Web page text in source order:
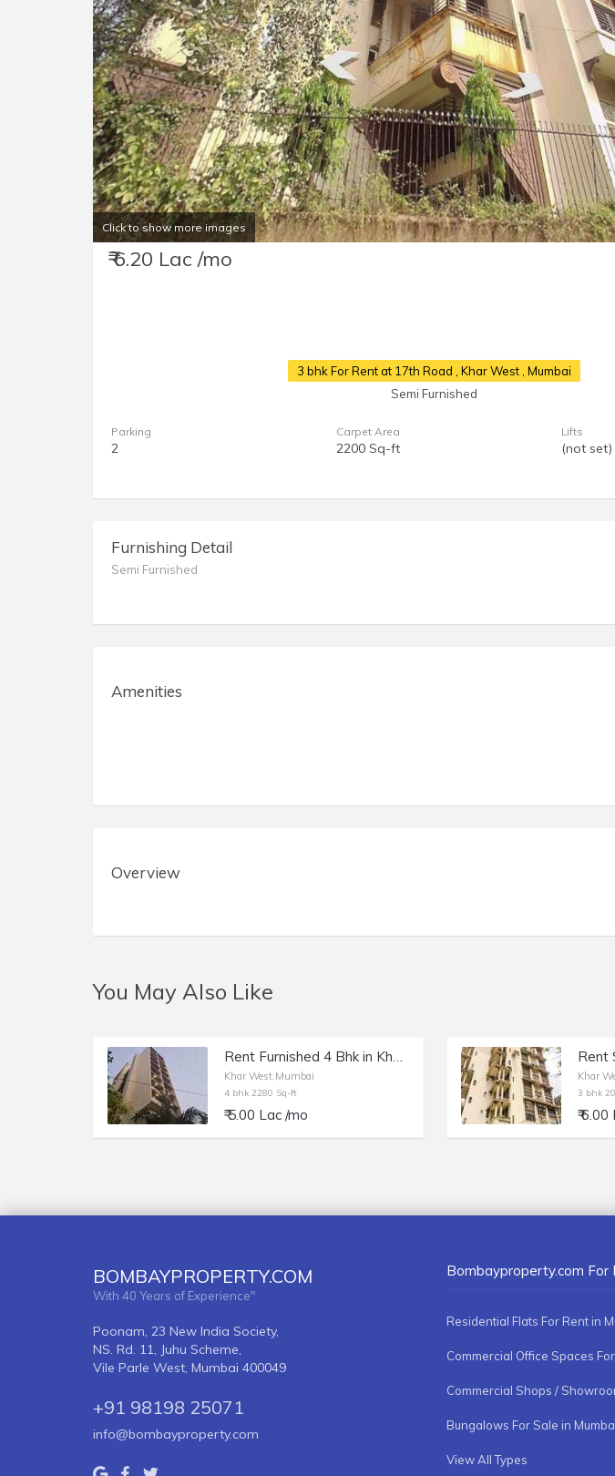
Click to show more images
₹ 6.20 Lac /mo
3 bhk For Rent at 17th Road, Khar West , Mumbai
Semi Furnished
Parking
2
Carpet Area
2200 Sq-ft
Lifts
(not set)
Furnishing Detail
Semi Furnished
Amenities
Overview
You May Also Like
Rent Furnished 4 Bhk in Khar W, Kirti Kunj, 14th Rd.
Khar West,Mumbai
4 bhk 2280 Sq-ft
₹ 5.00 Lac /mo
Khar
3 bhk
₹
BOMBAYPROPERTY.COM
With 40 Years of Experience"
Poonam, 23 New India Society,
NS. Rd. 11, Juhu Scheme,
Vile Parle West, Mumbai 400049
+91 98198 25071
info@bombayproperty.com
Bombayproperty.com For
Residential Flats For Rent in
Commercial Office Spaces
Bungalows For Sale in
View All Types